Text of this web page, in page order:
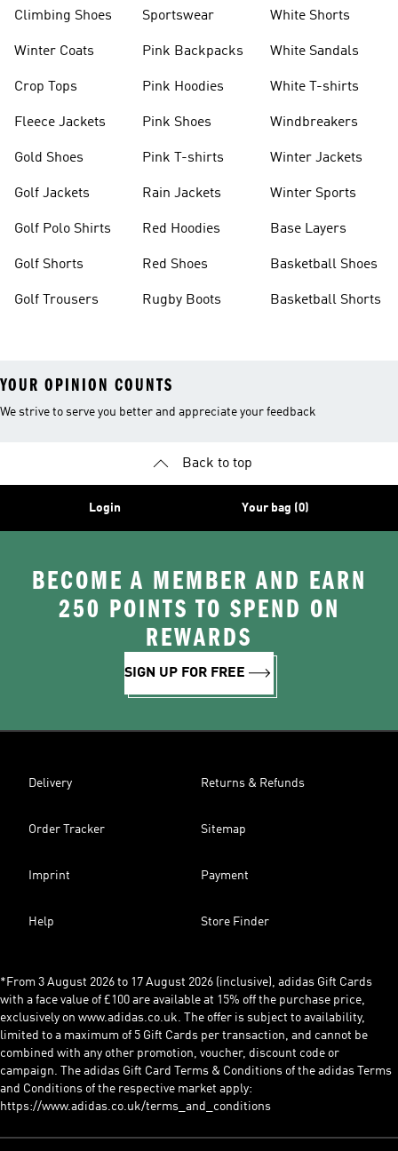
Climbing Shoes
Winter Coats
Crop Tops
Fleece Jackets
Gold Shoes
Golf Jackets
Golf Polo Shirts
Golf Shorts
Golf Trousers
Sportswear
Pink Backpacks
Pink Hoodies
Pink Shoes
Pink T-shirts
Rain Jackets
Red Hoodies
Red Shoes
Rugby Boots
White Shorts
White Sandals
White T-shirts
Windbreakers
Winter Jackets
Winter Sports
Base Layers
Basketball Shoes
Basketball Shorts
YOUR OPINION COUNTS
We strive to serve you better and appreciate your feedback
Back to top
Login Your bag (0)
BECOME A MEMBER AND EARN
250 POINTS TO SPEND ON
REWARDS
SIGN UP FOR FREE
Delivery Returns & Refunds
Order Tracker Sitemap
Imprint Payment
Help Store Finder
*From 3 August 2026 to 17 August 2026 (inclusive), adidas Gift Cards
with a face value of £100 are available at 15% off the purchase price,
exclusively on www.adidas.co.uk. The offer is subject to availability,
limited to a maximum of 5 Gift Cards per transaction, and cannot be
combined with any other promotion, voucher, discount code or
campaign. The adidas Gift Card Terms & Conditions of the adidas Terms
and Conditions of the respective market apply:
https://www.adidas.co.uk/terms_and_conditions